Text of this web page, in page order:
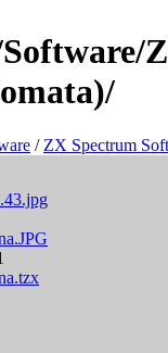
/ ZX Spectrum